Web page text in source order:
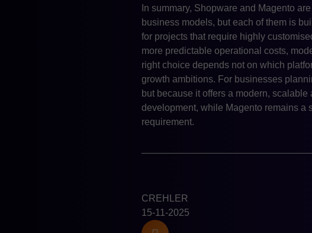
In summary, Shopware and Magento
business models, but each of them is
for projects that require highly
more predictable operational costs,
right choice depends not on which
growth ambitions. For businesses
but because it offers a modern,
development, while Magento remains a
requirement.
CREHLER
15-11-2025